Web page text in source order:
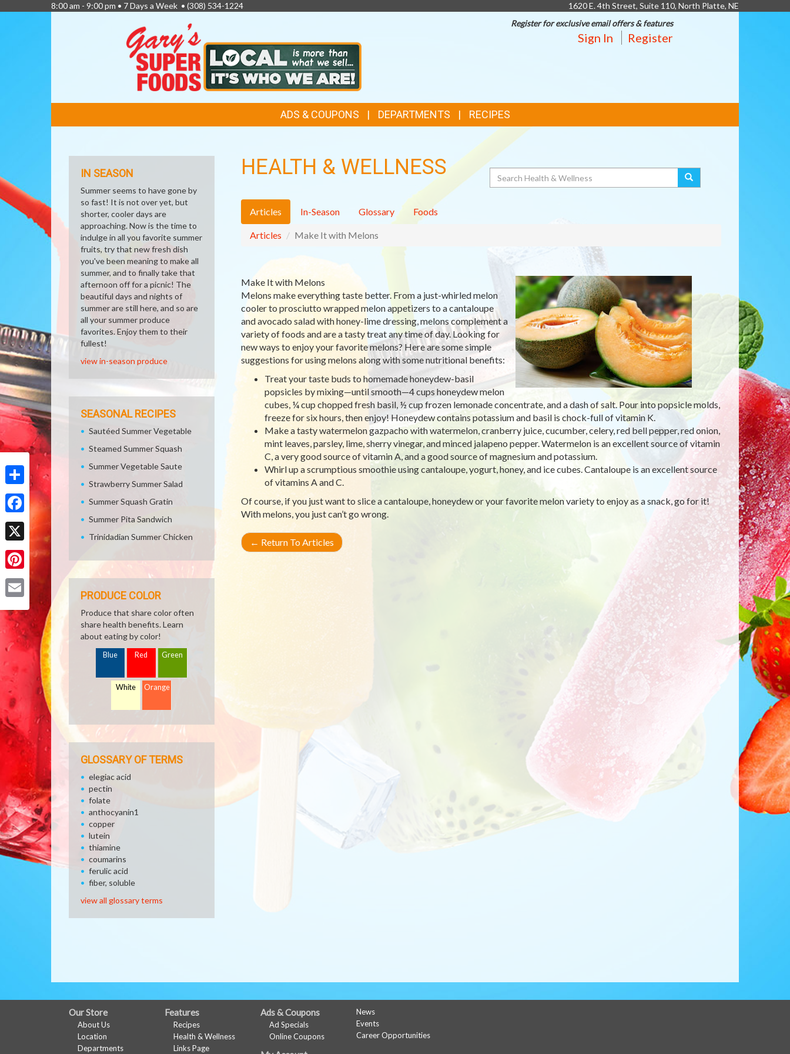
Share
Facebook
X
Pinterest
8:00 am - 9:00 pm • 7 Days a Week • (308) 534-1224
1620 E. 4th Street, Suite 110, North Platte, NE
Register for exclusive email offers & features
Sign In Register
LINKS
ADS & COUPONS DEPARTMENTS RECIPES
HEALTH & WELLNESS Search
Articles In-Season Glossary Foods
Articles Make It with Melons
Make It with Melons
Melons make everything taste better. From a just-whirled melon
cooler to prosciutto wrapped melon appetizers to a cantaloupe
and avocado salad with honey-lime dressing, melons complement a
variety of foods and are a tasty treat any time of day. Looking for
new ways to enjoy your favorite melons? Here are some simple
suggestions for using melons along with some nutritional benefits:
Treat your taste buds to homemade honeydew-basil
popsicles by mixing—until smooth—4 cups honeydew melon
cubes, ¼ cup chopped fresh basil, ½ cup frozen lemonade concentrate, and a dash of salt. Pour into popsicle molds,
freeze for six hours, then enjoy! Honeydew contains potassium and basil is chock-full of vitamin K.
Make a tasty watermelon gazpacho with watermelon, cranberry juice, cucumber, celery, red bell pepper, red onion,
mint leaves, parsley, lime, sherry vinegar, and minced jalapeno pepper. Watermelon is an excellent source of vitamin
C, a very good source of vitamin A, and a good source of magnesium and potassium.
Whirl up a scrumptious smoothie using cantaloupe, yogurt, honey, and ice cubes. Cantaloupe is an excellent source
of vitamins A and C.
Of course, if you just want to slice a cantaloupe, honeydew or your favorite melon variety to enjoy as a snack, go for it!
With melons, you just can’t go wrong.
← Return To Articles
IN SEASON
Summer seems to have gone by
so fast! It is not over yet, but
shorter, cooler days are
approaching. Now is the time to
indulge in all you favorite summer
fruits, try that new fresh dish
you've been meaning to make all
summer, and to finally take that
afternoon off for a picnic! The
beautiful days and nights of
summer are still here, and so are
all your summer produce
favorites. Enjoy them to their
fullest!
view in-season produce
SEASONAL RECIPES
Sautéed Summer Vegetable
Steamed Summer Squash
Summer Vegetable Saute
Strawberry Summer Salad
Summer Squash Gratin
Summer Pita Sandwich
Trinidadian Summer Chicken
PRODUCE COLOR
Produce that share color often
share health benefits. Learn
about eating by color!
Blue Red Green
White Orange
GLOSSARY OF TERMS
elegiac acid
pectin
folate
anthocyanin1
copper
lutein
thiamine
coumarins
ferulic acid
fiber, soluble
view all glossary terms
FULL
SITE
Our Store
About Us
Location
Departments
Features
Recipes
Health & Wellness
Links Page
Ads & Coupons
Ad Specials
Online Coupons
News
Events
Career Opportunities